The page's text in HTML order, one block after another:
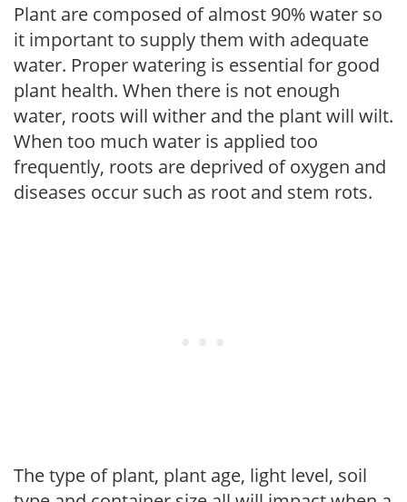
Plant are composed of almost 90% water so
it important to supply them with adequate
water. Proper watering is essential for good
plant health. When there is not enough
water, roots will wither and the plant will wilt.
When too much water is applied too
frequently, roots are deprived of oxygen and
diseases occur such as root and stem rots.
The type of plant, plant age, light level, soil